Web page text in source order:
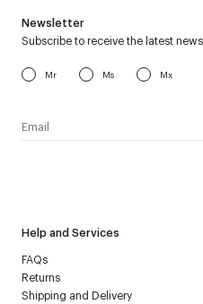
Help and Services
FAQs
Returns
Shipping and Delivery
Newsletter
Subscribe to receive the latest
Mr Ms Mx